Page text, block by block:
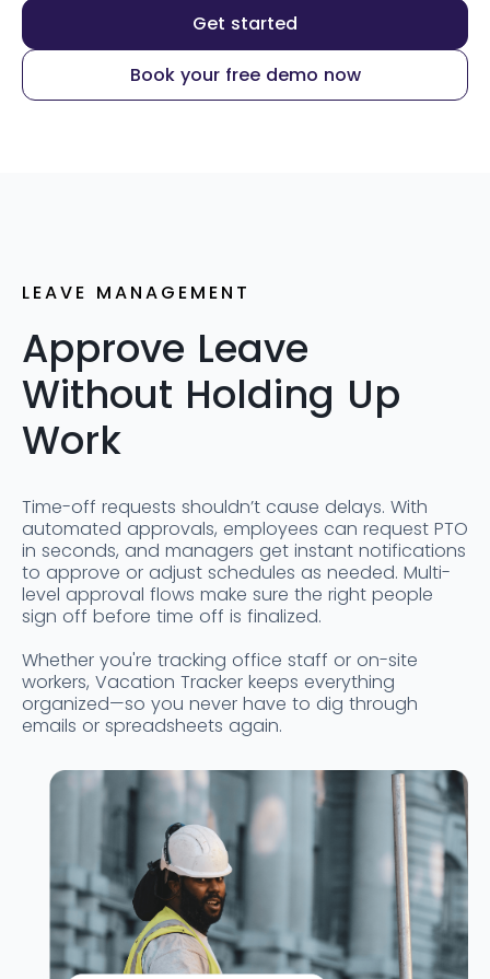
Get started
Book your free demo now
LEAVE MANAGEMENT
Approve Leave
Without Holding Up
Work
Time-off requests shouldn’t cause delays. With
automated approvals, employees can request PTO
in seconds, and managers get instant notifications
to approve or adjust schedules as needed. Multi-
level approval flows make sure the right people
sign off before time off is finalized.
Whether you're tracking office staff or on-site
workers, Vacation Tracker keeps everything
organized—so you never have to dig through
emails or spreadsheets again.